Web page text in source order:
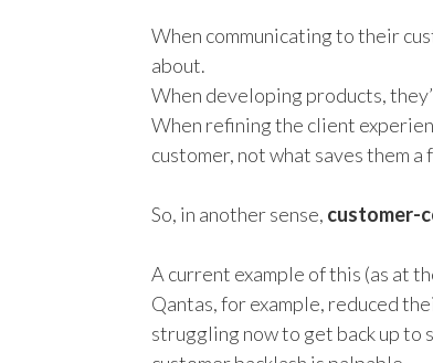
When communicating to their
about.
When developing products,
When refining the client
customer, not what saves them
So, in another sense, customer-
Acurrent example of this (as at
Qantas, for example, reduced
struggling now to get back up to